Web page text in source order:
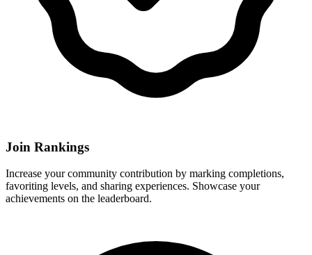
Join Rankings
Increase your community contribution by marking completions,
favoriting levels, and sharing experiences. Showcase your
achievements on the leaderboard.